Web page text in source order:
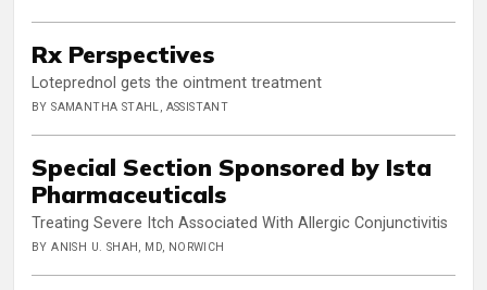
Rx Perspectives
Loteprednol gets the ointment treatment
BY SAMANTHA STAHL, ASSISTANT
Special Section Sponsored by Ista
Pharmaceuticals
Treating Severe Itch Associated With Allergic Conjunctivitis
BY ANISH U. SHAH, MD, NORWICH